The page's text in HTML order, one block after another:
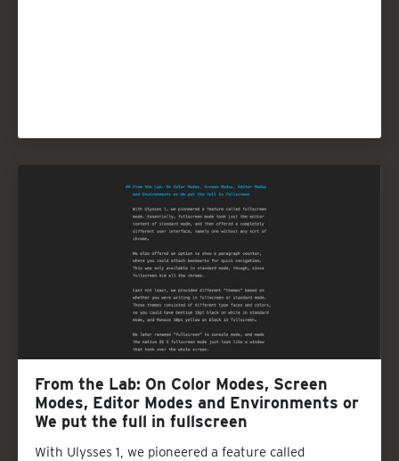
From the Lab: On Color Modes, Screen
Modes, Editor Modes and Environments or
We put the full in fullscreen
With Ulysses 1, we pioneered a feature called